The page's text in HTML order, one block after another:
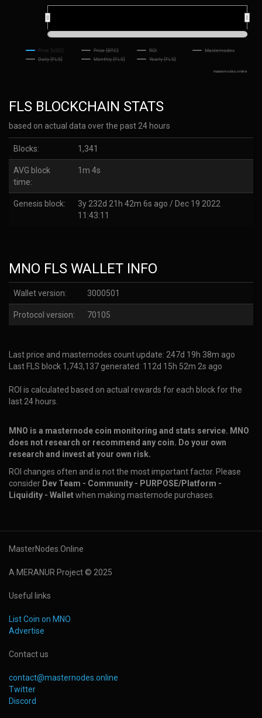
Price [USD] Price [BTC] ROI
Masternodes
Daily [FLS]
Monthly [FLS] Yearly [FLS]
masternodes.online
FLS BLOCKCHAIN STATS
based on actual data over the past 24 hours
Blocks: 1,341
AVG block
time:
1m 4s
Genesis block:
3y 232d 21h 42m 6s ago / Dec 19 2022
11:43:11
MNO FLS WALLET INFO
Wallet version: 3000501
Protocol version: 70105
Last price and masternodes count update: 247d 19h 38m ago
Last FLS block 1,743,137 generated: 112d 15h 52m 2s ago
ROI is calculated based on actual rewards for each block for the
last 24 hours.
MNO is a masternode coin monitoring and stats service. MNO
does not research or recommend any coin. Do your own
research and invest at your own risk.
ROI changes often and is not the most important factor. Please
consider Dev Team - Community - PURPOSE/Platform -
Liquidity - Walletwhen making masternode purchases.
MasterNodes.Online
A MERANUR Project © 2025
Useful links
List Coin on MNO
Advertise
Contact us
contact@masternodes.online
Twitter
Discord